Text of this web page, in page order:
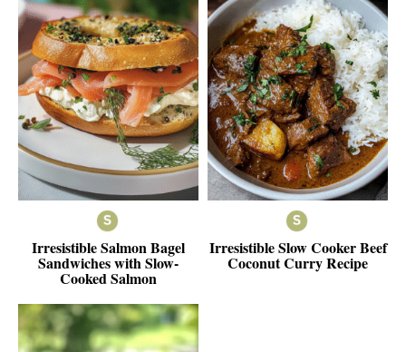
Irresistible Salmon Bagel
Sandwiches with Slow-
Cooked Salmon
Irresistible Slow Cooker Beef
Coconut Curry Recipe